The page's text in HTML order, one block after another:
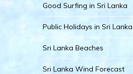
Good Surfing in Sri Lanka
Public Holidays in Sri
Sri Lanka Beaches
Sri Lanka Wind Forecast